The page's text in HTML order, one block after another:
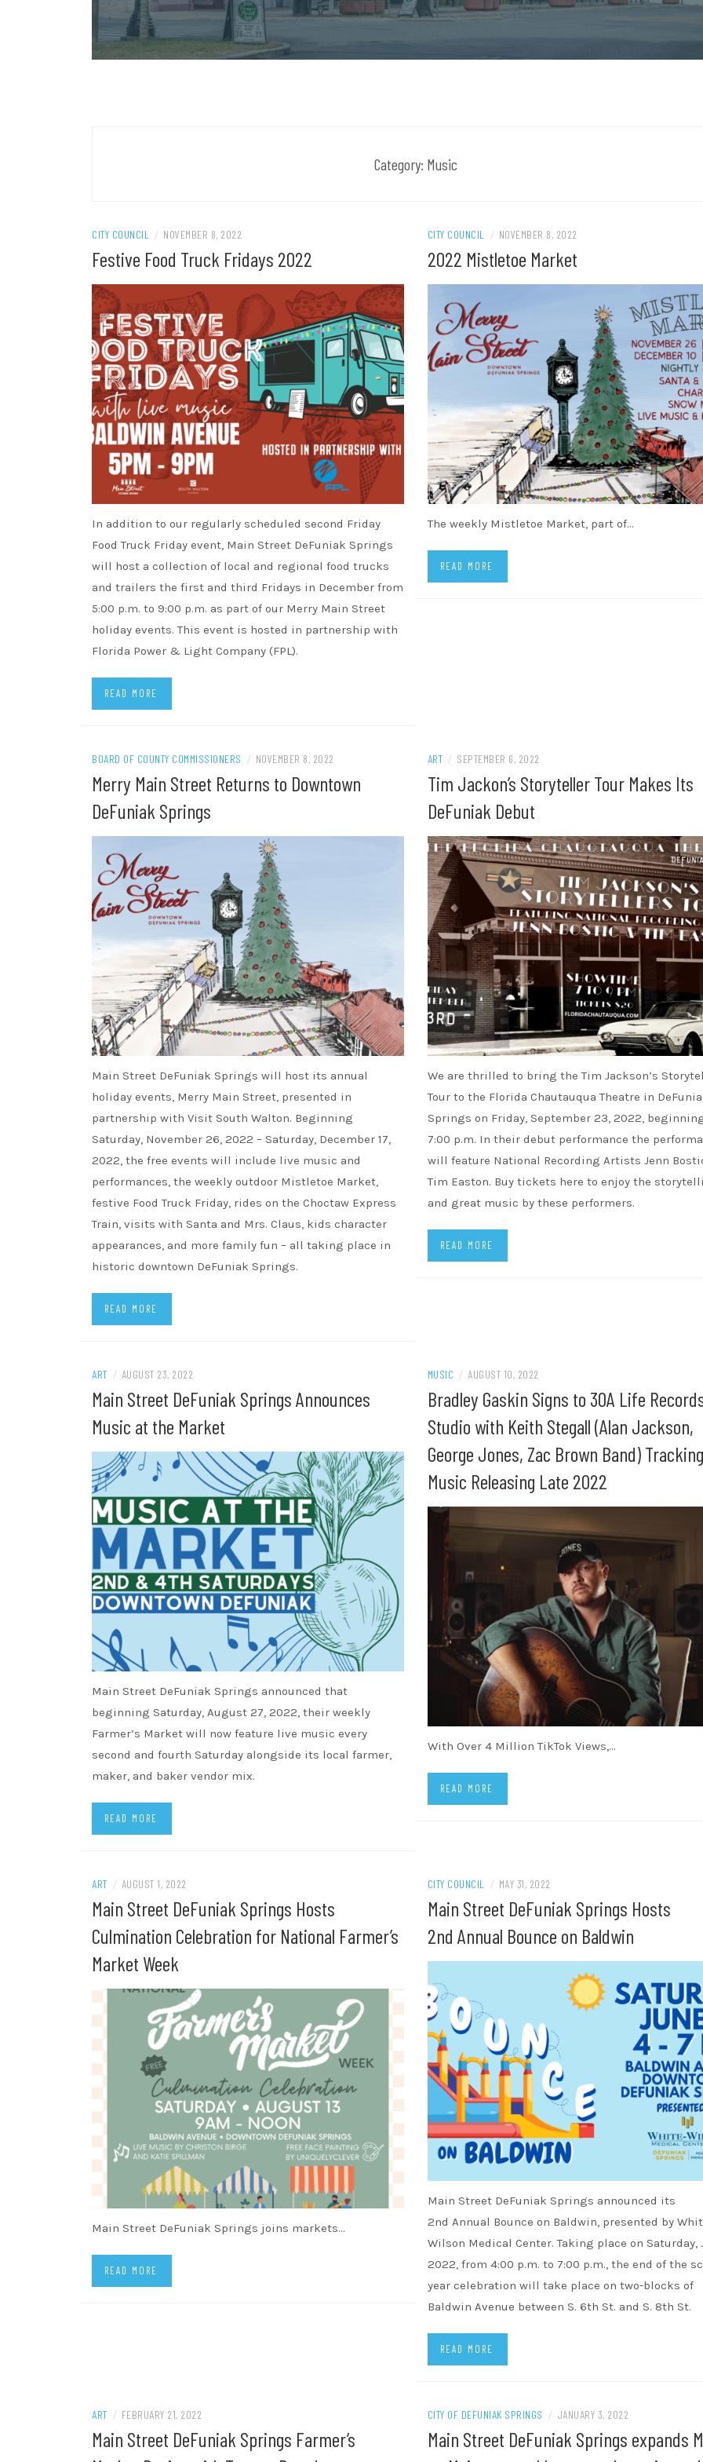
Category: Music
CITY COUNCIL / NOVEMBER 8, 2022
Festive Food Truck Fridays 2022
In addition to our regularly scheduled second Friday
Food Truck Friday event, Main Street DeFuniak Springs
will host a collection of local and regional food trucks
and trailers the first and third Fridays in December from
5:00 p.m. to 9:00 p.m. as part of our Merry Main Street
holiday events. This event is hosted in partnership with
Florida Power & Light Company (FPL).
READ MORE
CITY COUNCIL / NOVEMBER 8, 2022
2022 Mistletoe Market
The weekly Mistletoe Market, part of…
READ MORE
BOARD OF COUNTY COMMISSIONERS / NOVEMBER 8, 2022
Merry Main Street Returns to Downtown
DeFuniak Springs
Main Street DeFuniak Springs will host its annual
holiday events, Merry Main Street, presented in
partnership with Visit South Walton. Beginning
Saturday, November 26, 2022 – Saturday, December 17,
2022, the free events will include live music and
performances, the weekly outdoor Mistletoe Market,
festive Food Truck Friday, rides on the Choctaw Express
Train, visits with Santa and Mrs. Claus, kids character
appearances, and more family fun – all taking place in
historic downtown DeFuniak Springs.
READ MORE
ART / SEPTEMBER 6, 2022
Tim Jackon’s Storyteller Tour Makes Its
DeFuniak Debut
We are thrilled to bring the Tim Jackson’s
Tour to the Florida Chautauqua Theatre in
Springs on Friday, September 23, 2022,
7:00 p.m. In their debut performance the
will feature National Recording Artists Jenn
Tim Easton. Buy tickets here to enjoy the
and great music by these performers.
READ MORE
ART / AUGUST 23, 2022
Main Street DeFuniak Springs Announces
Music at the Market
Main Street DeFuniak Springs announced that
beginning Saturday, August 27, 2022, their weekly
Farmer’s Market will now feature live music every
second and fourth Saturday alongside its local farmer,
maker, and baker vendor mix.
READ MORE
MUSIC / AUGUST 10, 2022
Bradley Gaskin Signs to 30A Life
Studio with Keith Stegall (Alan Jackson,
George Jones, Zac Brown Band)
Music Releasing Late 2022
With Over 4 Million TikTok Views,…
READ MORE
ART / AUGUST 1, 2022
Main Street DeFuniak Springs Hosts
Culmination Celebration for National Farmer’s
Market Week
Main Street DeFuniak Springs joins markets…
READ MORE
CITY COUNCIL / MAY 31, 2022
Main Street DeFuniak Springs Hosts
2nd Annual Bounce on Baldwin
Main Street DeFuniak Springs announced its
2nd Annual Bounce on Baldwin, presented by
Wilson Medical Center. Taking place on Saturday,
2022, from 4:00 p.m. to 7:00 p.m., the end of the
year celebration will take place on two-blocks of
Baldwin Avenue between S. 6th St. and S. 8th St.
READ MORE
ART / FEBRUARY 21, 2022
Main Street DeFuniak Springs Farmer’s
CITY OF DEFUNIAK SPRINGS / JANUARY 3, 2022
Main Street DeFuniak Springs expands